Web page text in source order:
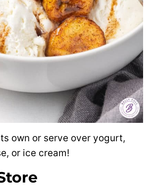
own or serve over yogurt,
or ice cream!